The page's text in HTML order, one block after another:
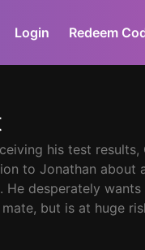
Login Redeem
his test results,
to Jonathan about
He desperately
mate, but is at huge